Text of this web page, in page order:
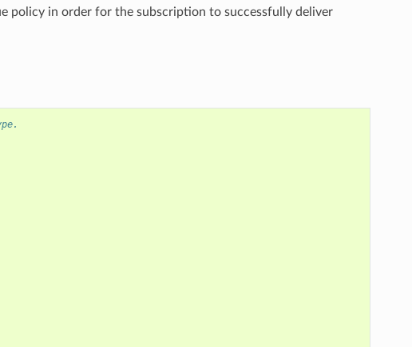
policy in order for the subscription to successfully deliver